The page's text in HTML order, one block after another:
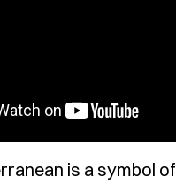
is a symbol of